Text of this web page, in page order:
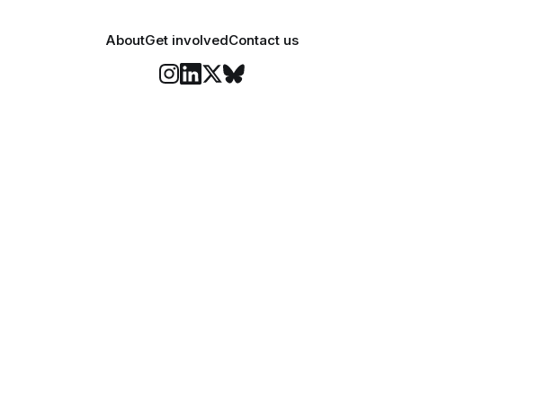
AboutGet involvedContact us